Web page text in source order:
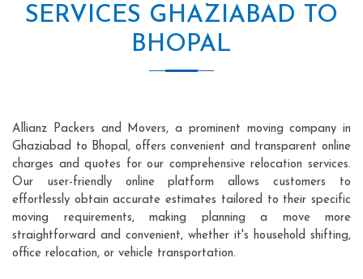
SERVICES GHAZIABAD TO
BHOPAL
Allianz Packers and Movers, a prominent moving company in
Ghaziabad to Bhopal, offers convenient and transparent online
charges and quotes for our comprehensive relocation services.
Our user-friendly online platform allows customers to
effortlessly obtain accurate estimates tailored to their specific
moving requirements, making planning a move more
straightforward and convenient, whether it's household shifting,
office relocation, or vehicle transportation.